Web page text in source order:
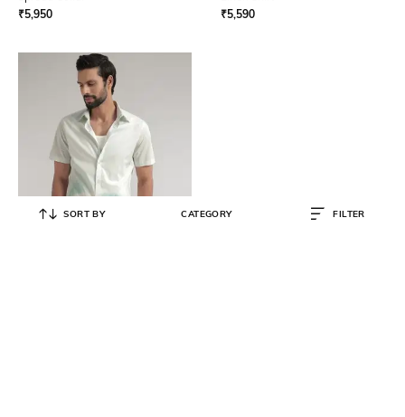
₹5,950
₹5,590
SORT BY CATEGORY FILTER